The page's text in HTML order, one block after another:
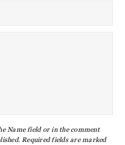
Name field or in the comment
Required fields are marked